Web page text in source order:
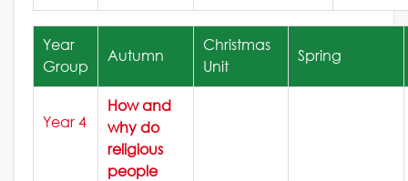
Year
Group
Autumn
Christmas
Unit
Spring
Year 4
How and
why do
religious
people